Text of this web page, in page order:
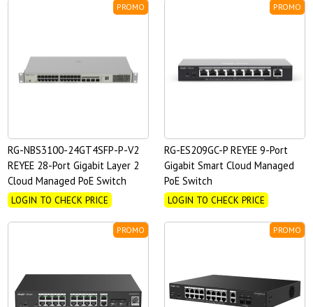
PROMO
RG-NBS3100-24GT4SFP-P-V2
REYEE 28-Port Gigabit Layer 2
Cloud Managed PoE Switch
LOGIN TO CHECK PRICE
PROMO
RG-ES209GC-P REYEE 9-Port
Gigabit Smart Cloud Managed
PoE Switch
LOGIN TO CHECK PRICE
PROMO PROMO